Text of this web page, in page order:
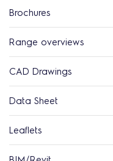
Brochures
Range overviews
CAD Drawings
Data Sheet
Leaflets